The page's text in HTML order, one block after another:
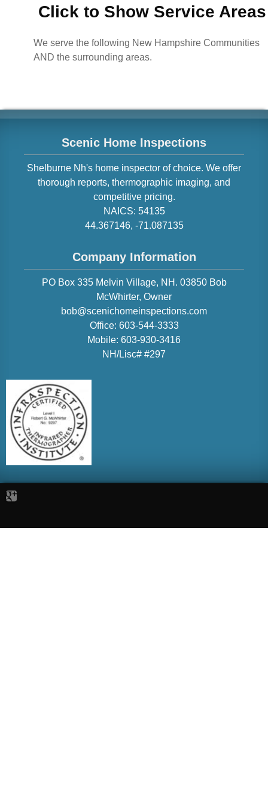
Click to Show Service Areas
We serve the following New Hampshire Communities
AND the surrounding areas.
Scenic Home Inspections
Shelburne Nh's home inspector of choice. We offer
thorough reports, thermographic imaging, and
competitive pricing.
NAICS: 54135
44.367146, -71.087135
Company Information
PO Box 335 Melvin Village, NH. 03850 Bob
McWhirter, Owner
bob@scenichomeinspections.com
Office: 603-544-3333
Mobile: 603-930-3416
NH/Lisc# #297